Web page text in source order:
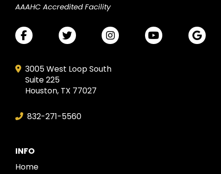
AAAHC Accredited Facility
3005 West Loop South
Suite 225
Houston, TX 77027
832-271-5560
INFO
Home